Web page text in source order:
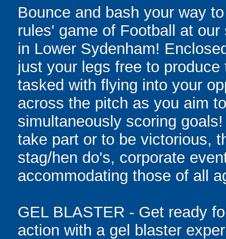
Bounce and bash your way
rules' game of Football at
in Lower Sydenham!
just your legs free to
tasked with flying into your
across the pitch as you aim
simultaneously scoring
take part or to be victorious,
stag/hen do's, corporate
accommodating those of all
GEL BLASTER - Get ready
action with a gel blaster